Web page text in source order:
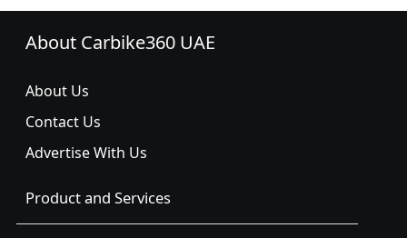
About Carbike360 UAE
About Us
Contact Us
Advertise With Us
Product and Services